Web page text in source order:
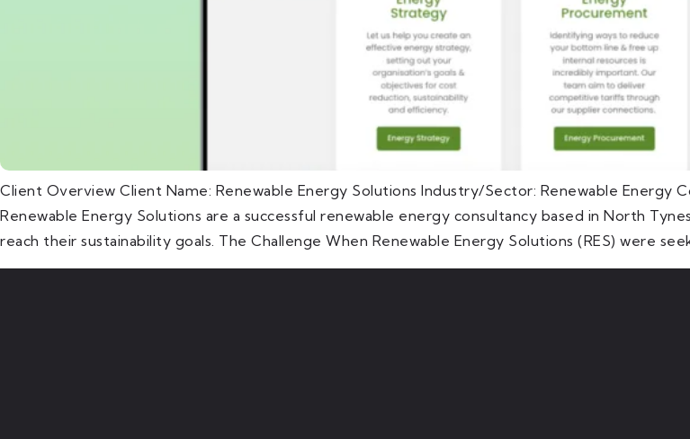
Client Overview Client Name: Renewable Energy Solutions Industry/Sector: Renewable Energy
Renewable Energy Solutions are a successful renewable energy consultancy based in North
reach their sustainability goals. The Challenge When Renewable Energy Solutions (RES) were